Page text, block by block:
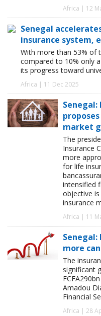
Africa | 12
Senegal
insurance system,
With more than 53% of
compared to 10% only
its progress toward
Africa | 11 Dec 2025
market
The
Insurance
more
for life
intensified
objective
insurance
Africa | 11
more
The
significant
Amadou
Financial
Africa | 28